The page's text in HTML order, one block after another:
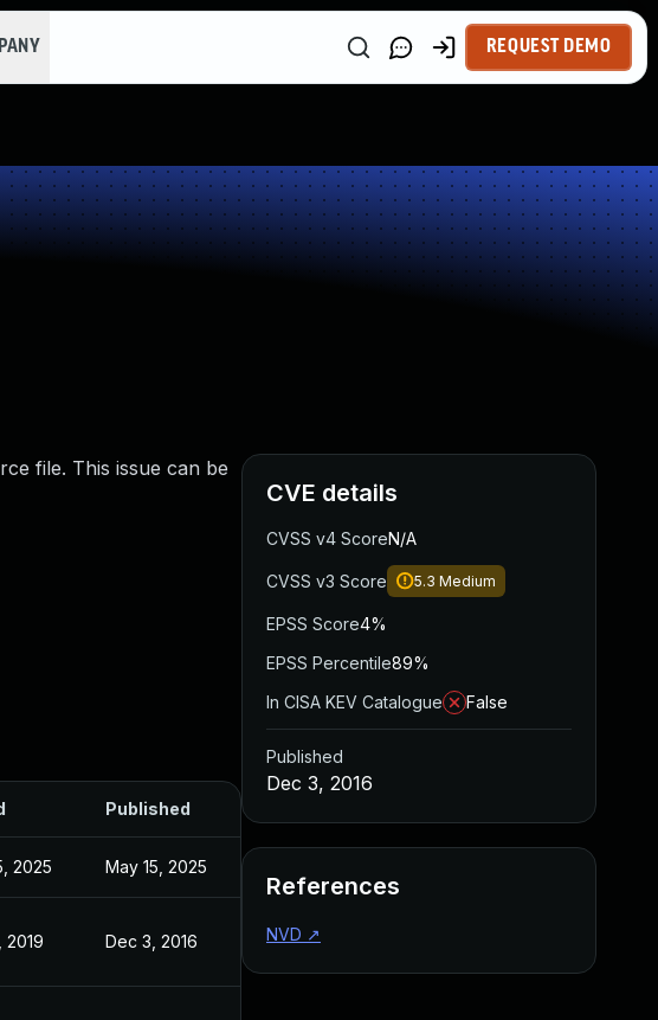
REQUEST DEMO
file. This issue can be
Published
2025 May 15, 2025
2019 Dec 3, 2016
CVE details
CVSS v4 ScoreN/A
CVSS v3 Score 5.3 Medium
EPSS Score4%
EPSS Percentile89%
In CISA KEV Catalogue
False
Published
Dec 3, 2016
References
NVD ↗